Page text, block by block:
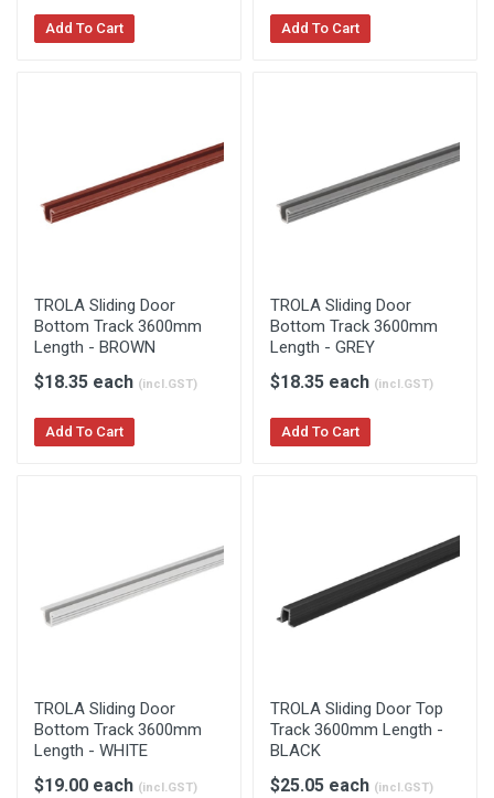
Add To Cart Add To Cart
TROLA Sliding Door
Bottom Track 3600mm
Length - BROWN
$18.35 each (incl.GST)
Add To Cart
TROLA Sliding Door
Bottom Track 3600mm
Length - GREY
$18.35 each (incl.GST)
Add To Cart
TROLA Sliding Door
Bottom Track 3600mm
Length - WHITE
$19.00 each (incl.GST)
TROLA Sliding Door Top
Track 3600mm Length -
BLACK
$25.05 each (incl.GST)